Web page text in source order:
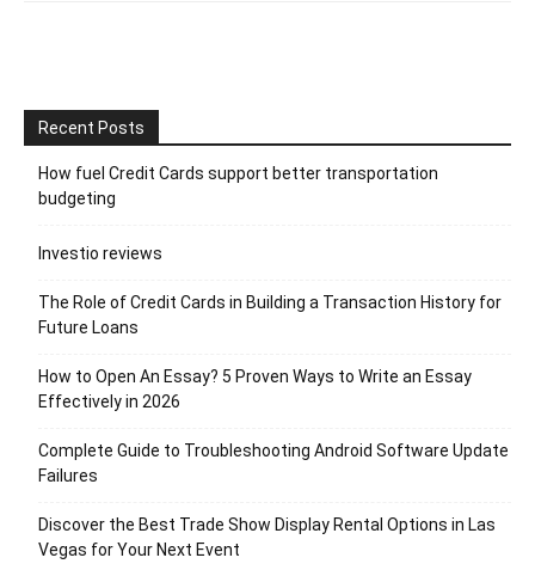
Recent Posts
How fuel Credit Cards support better transportation
budgeting
Investio reviews
The Role of Credit Cards in Building a Transaction History for
Future Loans
How to Open An Essay? 5 Proven Ways to Write an Essay
Effectively in 2026
Complete Guide to Troubleshooting Android Software Update
Failures
Discover the Best Trade Show Display Rental Options in Las
Vegas for Your Next Event